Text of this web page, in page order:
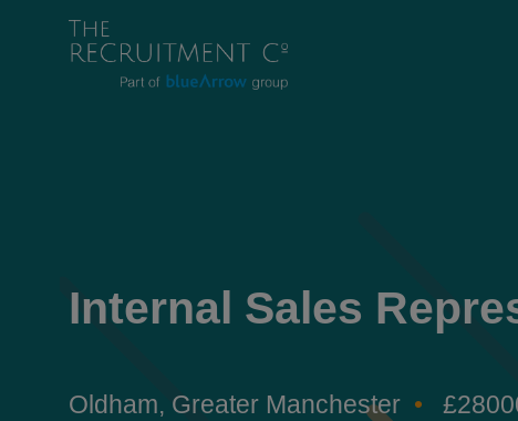
Internal Sales
Oldham, Greater Manchester